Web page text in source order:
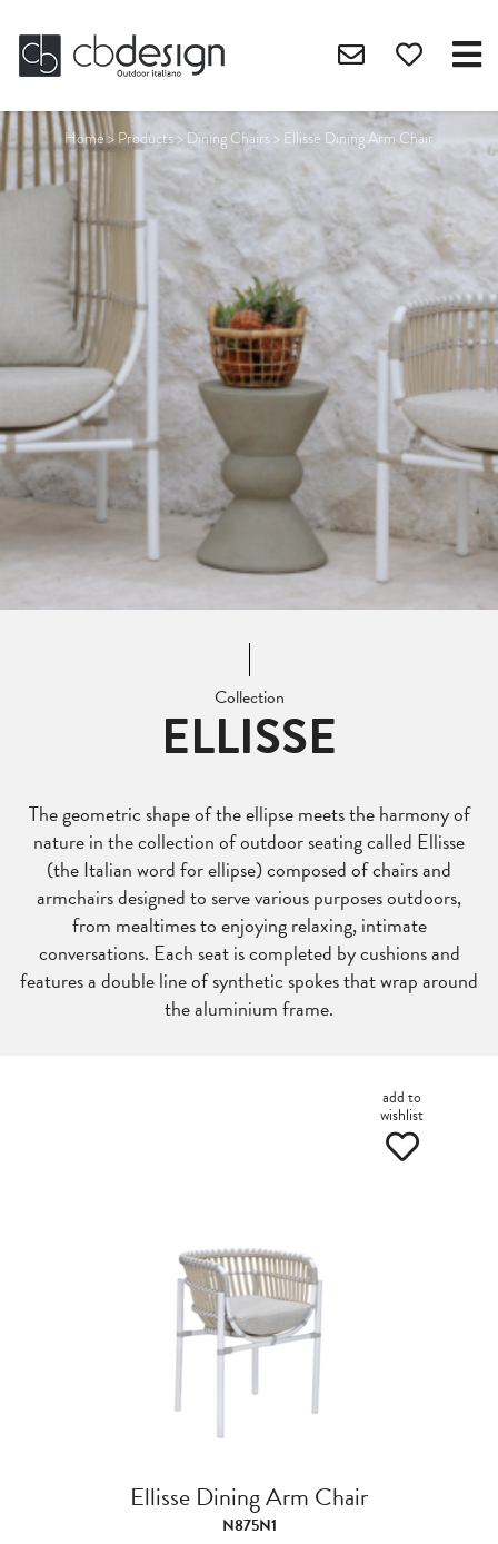
Home> Products> Dining Chairs > Ellisse Dining Arm Chair
Collection
ELLISSE
The geometric shape of the ellipse meets the harmony of
nature in the collection of outdoor seating called Ellisse
(the Italian word for ellipse) composed of chairs and
armchairs designed to serve various purposes outdoors,
from mealtimes to enjoying relaxing, intimate
conversations. Each seat is completed by cushions and
features a double line of synthetic spokes that wrap around
the aluminium frame.
add to
wishlist
Ellisse Dining Arm Chair
N875N1